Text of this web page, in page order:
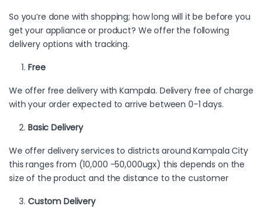
So you’re done with shopping; how long will it be before you
get your appliance or product? We offer the following
delivery options with tracking.
Free
We offer free delivery with Kampala. Delivery free of charge
with your order expected to arrive between 0-1 days.
Basic Delivery
We offer delivery services to districts around Kampala City
this ranges from (10,000 -50,000ugx) this depends on the
size of the product and the distance to the customer
Custom Delivery